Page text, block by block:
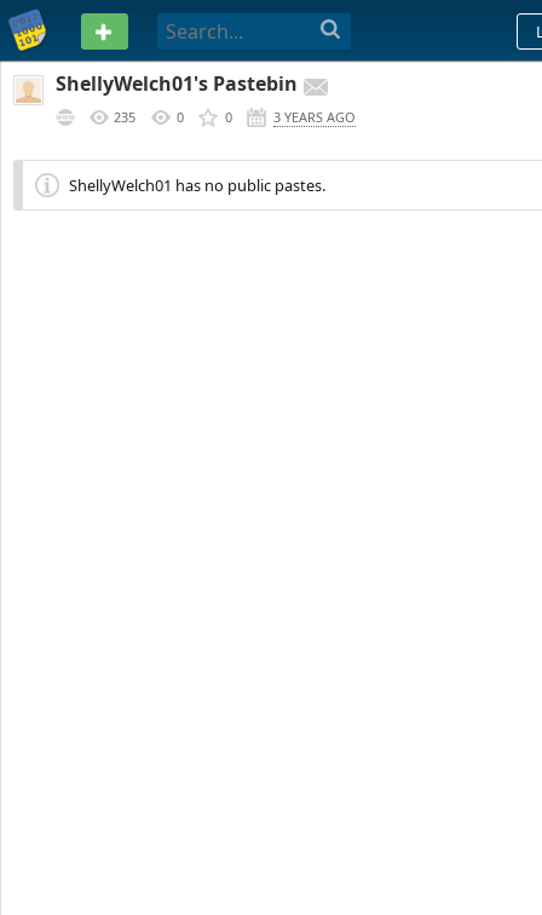
PASTEBIN
ShellyWelch01's Pastebin
235 0 0 3 YEARS AGO
ShellyWelch01 has no public pastes.